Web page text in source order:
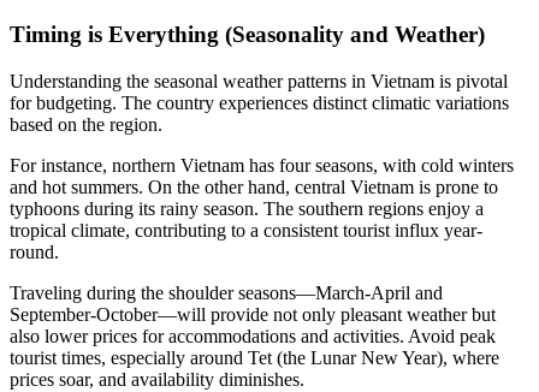
Timing is Everything (Seasonality and Weather)
Understanding the seasonal weather patterns in Vietnam is pivotal
for budgeting. The country experiences distinct climatic variations
based on the region.
For instance, northern Vietnam has four seasons, with cold winters
and hot summers. On the other hand, central Vietnam is prone to
typhoons during its rainy season. The southern regions enjoy a
tropical climate, contributing to a consistent tourist influx year-
round.
Traveling during the shoulder seasons—March-April and
September-October—will provide not only pleasant weather but
also lower prices for accommodations and activities. Avoid peak
tourist times, especially around Tet (the Lunar New Year), where
prices soar, and availability diminishes.